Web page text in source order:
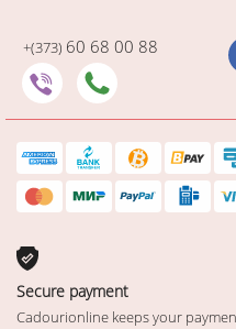
+(373) 60 68 00 88
Secure payment
Cadourionline keeps your